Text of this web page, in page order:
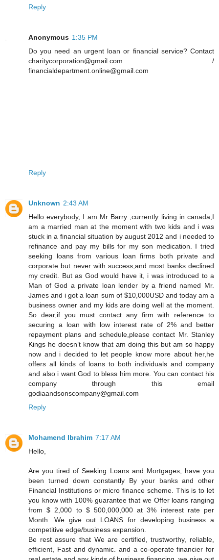
Reply
Anonymous 1:35 PM
Do you need an urgent loan or financial service? Contact
charitycorporation@gmail.com /
financialdepartment.online@gmail.com
Reply
Unknown 2:43 AM
Hello everybody, I am Mr Barry ,currently living in canada,I
am a married man at the moment with two kids and i was
stuck in a financial situation by august 2012 and i needed to
refinance and pay my bills for my son medication. I tried
seeking loans from various loan firms both private and
corporate but never with success,and most banks declined
my credit. But as God would have it, i was introduced to a
Man of God a private loan lender by a friend named Mr.
James and i got a loan sum of $10,000USD and today am a
business owner and my kids are doing well at the moment.
So dear,if you must contact any firm with reference to
securing a loan with low interest rate of 2% and better
repayment plans and schedule,please contact Mr. Stanley
Kings he doesn’t know that am doing this but am so happy
now and i decided to let people know more about her,he
offers all kinds of loans to both individuals and company
and also i want God to bless him more. You can contact his
company through this email
godiaandsonscompany@gmail.com
Reply
Mohamend Ibrahim 7:17 AM
Hello,
Are you tired of Seeking Loans and Mortgages, have you
been turned down constantly By your banks and other
Financial Institutions or micro finance scheme. This is to let
you know with 100% guarantee that we Offer loans ranging
from $ 2,000 to $ 500,000,000 at 3% interest rate per
Month. We give out LOANS for developing business a
competitive edge/business expansion.
Be rest assure that We are certified, trustworthy, reliable,
efficient, Fast and dynamic. and a co-operate financier for